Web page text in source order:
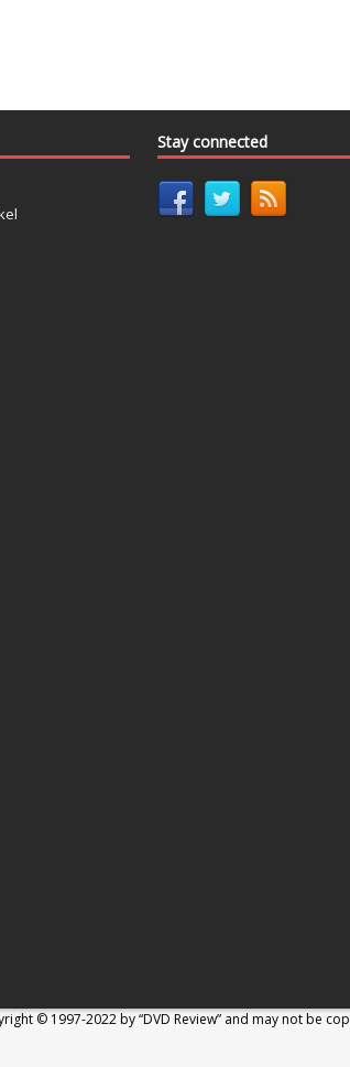
Stay connected
© 1997-2022 by “DVD Review” and may not